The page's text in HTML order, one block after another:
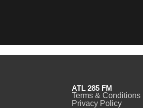
ATL 285 FM
Terms & Conditions
Privacy Policy